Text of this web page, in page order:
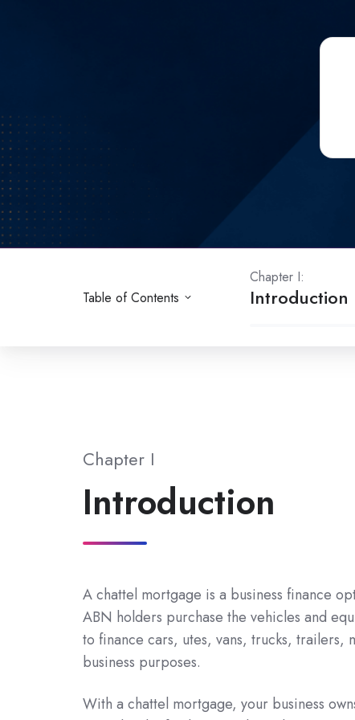
Table of Contents
Chapter I:
Introduction
Chapter I
Introduction
A chattel mortgage is a business finance
ABN holders purchase the vehicles and
to finance cars, utes, vans, trucks, trailers,
business purposes.
With a chattel mortgage, your business